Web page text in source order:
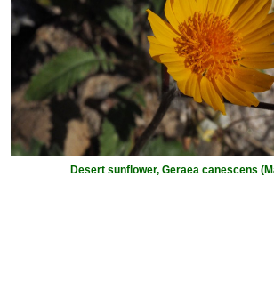
Desert sunflower, Geraea canescens